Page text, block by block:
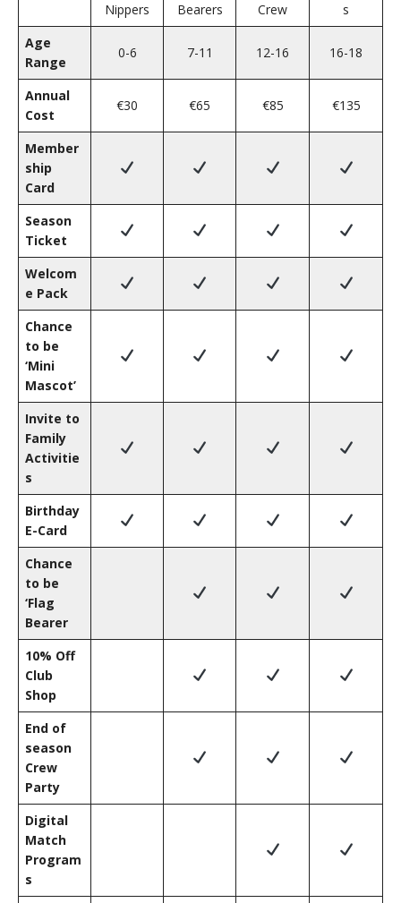
Nippers
Bearers
Crew
s
Age
Range
0-6 7-11 12-16 16-18
Annual
Cost
€30 €65 €85 €135
Member
ship
Card
Season
Ticket
Welcom
e Pack
Chance
to be
‘Mini
Mascot’
Invite to
Family
Activitie
s
Birthday
E-Card
Chance
to be
‘Flag
Bearer
10% Off
Club
Shop
End of
season
Crew
Party
Digital
Match
Program
s